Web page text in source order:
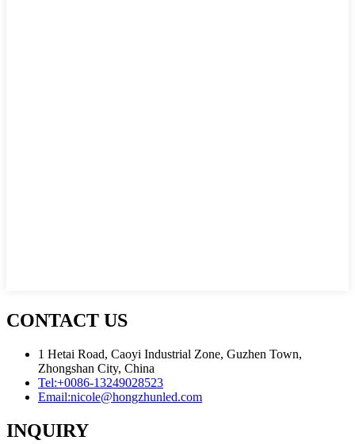
CONTACT US
1 Hetai Road, Caoyi Industrial Zone, Guzhen Town,
Zhongshan City, China
Tel:+0086-13249028523
Email:nicole@hongzhunled.com
INQUIRY